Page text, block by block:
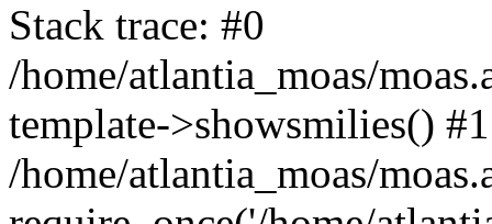
Stack trace: #0
/home/atlantia_moas/
template->showsmilies() #1
/home/atlantia_moas/